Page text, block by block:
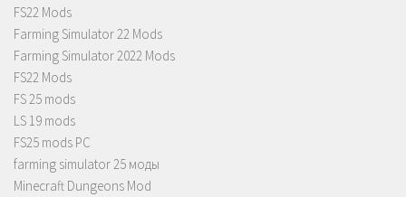
FS22 Mods
Farming Simulator 22 Mods
Farming Simulator 2022 Mods
FS22 Mods
FS 25 mods
LS 19 mods
FS25 mods PC
farming simulator 25 моды
Minecraft Dungeons Mod